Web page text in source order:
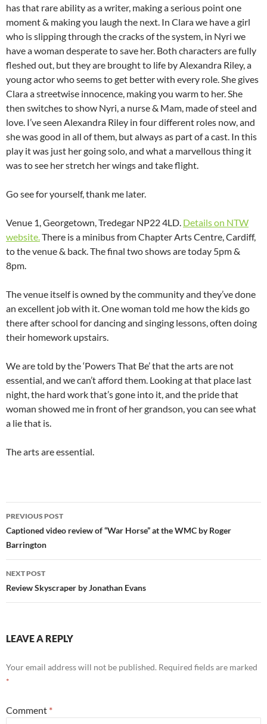
has that rare ability as a writer, making a serious point one
moment & making you laugh the next. In Clara we have a girl
who is slipping through the cracks of the system, in Nyri we
have a woman desperate to save her. Both characters are fully
fleshed out, but they are brought to life by Alexandra Riley, a
young actor who seems to get better with every role. She gives
Clara a streetwise innocence, making you warm to her. She
then switches to show Nyri, a nurse & Mam, made of steel and
love. I’ve seen Alexandra Riley in four different roles now, and
she was good in all of them, but always as part of a cast. In this
play it was just her going solo, and what a marvellous thing it
was to see her stretch her wings and take flight.
Go see for yourself, thank me later.
Venue 1, Georgetown, Tredegar NP22 4LD. Details on NTW
website.There is a minibus from Chapter Arts Centre, Cardiff,
to the venue & back. The final two shows are today 5pm &
8pm.
The venue itself is owned by the community and they’ve done
an excellent job with it. One woman told me how the kids go
there after school for dancing and singing lessons, often doing
their homework upstairs.
We are told by the ‘Powers That Be’ that the arts are not
essential, and we can’t afford them. Looking at that place last
night, the hard work that’s gone into it, and the pride that
woman showed me in front of her grandson, you can see what
a lie that is.
The arts are essential.
Post
navigation
PREVIOUS POST
Captioned video review of “War Horse” at the WMC by Roger
Barrington
NEXT POST
Review Skyscraper by Jonathan Evans
LEAVE A REPLY
Your email address will not be published. Required fields are marked
*
Comment *